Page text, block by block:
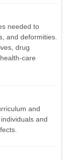
needed to
and deformities.
drug
care
and
and